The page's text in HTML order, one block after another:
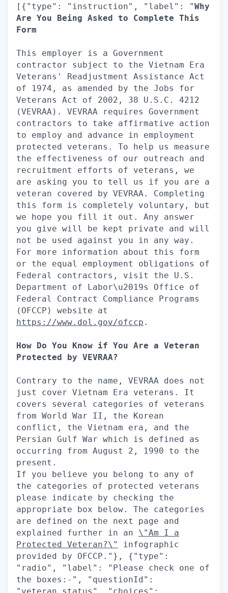
[{"type": "instruction", "label": "Why
Are You Being Asked to Complete This
Form
This employer is a Government
contractor subject to the Vietnam Era
Veterans' Readjustment Assistance Act
of 1974, as amended by the Jobs for
Veterans Act of 2002, 38 U.S.C. 4212
(VEVRAA). VEVRAA requires Government
contractors to take affirmative action
to employ and advance in employment
protected veterans. To help us measure
the effectiveness of our outreach and
recruitment efforts of veterans, we
are asking you to tell us if you are a
veteran covered by VEVRAA. Completing
this form is completely voluntary, but
we hope you fill it out. Any answer
you give will be kept private and will
not be used against you in any way.
For more information about this form
or the equal employment obligations of
Federal contractors, visit the U.S.
Department of Labor\u2019s Office of
Federal Contract Compliance Programs
(OFCCP) website at
https://www.dol.gov/ofccp .
How Do You Know if You Are a Veteran
Protected by VEVRAA?
Contrary to the name, VEVRAA does not
just cover Vietnam Era veterans. It
covers several categories of veterans
from World War II, the Korean
conflict, the Vietnam era, and the
Persian Gulf War which is defined as
occurring from August 2, 1990 to the
present.
If you believe you belong to any of
the categories of protected veterans
please indicate by checking the
appropriate box below. The categories
are defined on the next page and
explained further in an \"Am I a
Protected Veteran?\"
infographic provided by OFCCP."}, {"type": "radio", "label": "Please check one of the boxes:-", "questionId": "veteran_status", "choices": [{"value": "yes", "label": "I IDENTIFY AS ONE OR MORE OF THE CLASSIFICATIONS OF PROTECTED VETERAN LISTED BELOW"}, {"value": "no", "label": "I AM NOT A PROTECTED VETERAN"}, {"value": "no_answer", "label": "I DO NOT WISH TO ANSWER"}]}], "title": "Veteran Status"}], "questionnaire": {}, "questionsRenderCondition": null, "positionLocation": {}, "contactInformationSection": null}, "questionsApplyV2S3Path": null, "recaptchaEnabled": true, "emailNotificationOnCandidateApply": ["hm", "recruiter", "followers"], "emailNotificationOnMultistageCandidateSecondaryApply": null, "disallowDuplicateActiveApplications": true, "maxApplicationsSpam": 50, "applicationLimiter": null, "disableLoggedOutApply": false, "linkOffApplyConfig": {"enabled": false, "applyRedirectUrl": null, "persistUrlParamsOnRedirect": false, "applyRedirectUrlCondition": null, "disableResumeUploadBeforeApply": false}, "draftApplicationSettings": {"enabled": false}, "prepopulateSettings": {"showPrepopulateCheckbox": true, "prepopulateCheckboxText": "Save my answers for future applications", "defaultPrepopulateCheckboxValue": true, "showClearForm": true, "doNotPrepopulateQuestionIds": ["veteran", "disability", "gender", "race", "citizen", "visa", "ethnicity"], "inferEeoQuestions": true}, "stageBasedBehavior": {"stagesNotEligibleForWithdrawal": [], "stagesNotEligibleForEdit": [], "stagesEligibleForApply": [], "stagesNotEligibleForReapply": [], "withdrawApplicationEnabled": false, "editApplicationEnabled": false, "reapplyAfterWithdrawEnabled": false, "applicationStatusDisplayMap": {}, "inactiveApplicationStages": [], "stagesEligibleForMultistageRecruiterNotifications": [], "preferApplicationStageName": false}, "emailApplyCandidateThanks": true, "applicationSuccess": {"message": "", "imageUrl": ""}, "applicationReapplyRules": {"statusesDisallowingReapply": {}}, "referrerSrcMap": {"default": "Eightfold", "cmsdemoEightfoldAi": "CMS", "cmsdemo2EightfoldAi": "CMS", "cmsdemo3EightfoldAi": "CMS", "cteDebugmeIn": "CMS", "blrOffice": "BLR office ad", "noidaOffice": "BLR office ad"}}, "positionCardsConfig": {"fields": [{"fieldName": "standardized_locations", "icon": "mdiMapMarkerOutline", "type": "text", "format": null}], "showPostedAtDate": true, "showMatchScore": true, "hideWorkLocationOptions": false}, "jobCartConfig": {"enabled": true, "jobLimit": 20}, "loggedOutNotificationConfig": {"enabled": true, "checkboxDefaultValue": true, "showNotificationsPrivacyPolicyCheckbox": false, "privacyText": "I agree to receiving job recommendations by email"}, "formCenterConfig": {"tabs": [], "tabsConfig": {}, "actionsConfig": {}, "displayTexts": {}, "actionStatusFilters": []}, "applicationsPageConfig": {"tabs": {}, "featureFlags": {"displayInternalApplications": false}, "showAssessmentsOnApplicationCards": false}, "jobFeedConfig": {"enable": true, "maxJobs": 2000}, "microsite": null, "settingsConfig": {"settingsDisplayConfig": {"sections": ["account_information", "profile_visibility", "saved_searches", "notifications"]}, "settingsSectionsConfig": {"accountInformation": {"displayItems": ["email", "terms_and_services", "preferred_language"], "deleteAccountConfig": {"emailRecipient": null, "customHtmlContent": null}}, "notifications": {"displayItems": ["recommended_jobs"]}, "profileVisibility": {"choices": ["all", "applied_only"], "publishProfileToAts": false}, "campaignConsent": {"confirmationText": "I would like to receive emails about jobs and events that match my profile.", "title": "Campaign Consent", "subtitle": "We will only send you emails if you have opted in."}}}, "feedbacksConfig": {"matchedPositionsFeedback": {"enabled": false, "questions": {"interested": [], "notInterested": []}}}, "multistageApplyConfig": {"disallowUnpublishedSecondaryApply": false}, "termsOfServiceConfig": {"enabled": false, "disclaimerText": "", "headingText": "", "helperText": "", "infoText": "", "submitButtonText": "", "tosReattestionEnabled": false, "tosUpdateDate": ""}, "referralConfig": {"socialReferralConfig": {"enabled": false, "expiryDays": 0, "hideReferralShareDropdownOptions": [], "showReferNowShareButton": false}, "excludeReferralsFromSyncForMyApplications": false}, "searchOptionsMap": {"hiringTitle": {"displayName": "Job Title", "search": {"field": "position.profile.canonical_hiring_title"}, "options": {"field": "position.profile.canonical_hiring_title", "translateValues": true, "labelMap": {}, "displayMacro": null, "displayCount": 10}, "allowFreeText": false, "type": "multi_select"}, "department": {"displayName": "Department", "search": {"field": "position.ats_data.job_function"}, "options": {"field": "position.ats_data.job_function", "translateValues": false, "labelMap": {}, "displayMacro": null, "displayCount": 10}, "allowFreeText": false, "type": "multi_select"}, "skills": {"displayName": "Skills", "search": {"field": "facet.skills"}, "options": {"field": "facet.skills", "translateValues": false, "labelMap": {}, "displayMacro": null, "displayCount": 10}, "allowFreeText": false, "type": "multi_select_suggest"}, "seniority": {"displayName": "Seniority", "search": {"field": "position.profile.inferred_seniority_level"}, "options": {"field": "position.profile.inferred_seniority_level", "translateValues": false, "labelMap": {"0": "Intern", "1": "Entry", "2": "Mid/Senior", "3": "Director/Executive", "4": "VP"}, "displayMacro": null, "displayCount": 10}, "allowFreeText": false, "type": "multi_select"}, "workLocationOption": {"displayName": "Location Type", "search": {"field": "work_location_option"}, "options": {"field": "work_location_option", "translateValues": false, "labelMap": {"onsite": "On-Site", "hybrid": "Hybrid", "remoteLocal": "Remote", "remoteGlobal": "Global Remote"}, "displayMacro": null, "displayCount": 10}, "allowFreeText": false, "type": "multi_select"}, "includeRemote": {"type": "custom", "displayName": "Include Eligible Remote Jobs"}, "distance": {"type": "custom", "displayName": "Distance"}, "hot": {"displayName": "Featured Job", "search": {"field": "position.hot"}, "options": {"field": "position.hot", "translateValues": false, "labelMap": {}, "displayMacro": null, "displayCount": 10}, "allowFreeText": false, "type": "multi_select"}}, "profileConfig": {"own": {"fields": {"avatar": {"type": "standard", "viewMode": {"fieldLabel": ""}, "editMode": {"fieldLabel": "Image", "required": false, "editable": true, "type": "text", "customOptions": {}}, "onboardingConfig": {"disablePrePopulation": false}, "disableNameFallbackOnEmail": false}, "fullname": {"type": "standard", "viewMode": {"fieldLabel": ""}, "editMode": {"fieldLabel": "Full Name", "required": true, "editable": true, "type": "text", "customOptions": {}}, "onboardingConfig": {"disablePrePopulation": false}, "disableNameFallbackOnEmail": false}, "firstname": {"type": "standard", "viewMode": {"fieldLabel": ""}, "editMode": {"fieldLabel": "First Name", "required": true, "editable": true, "type": "text", "customOptions": {}}, "onboardingConfig": {"disablePrePopulation": false}, "disableNameFallbackOnEmail": false}, "lastname": {"type": "standard", "viewMode": {"fieldLabel": ""}, "editMode": {"fieldLabel": "Last Name", "required": true, "editable": true, "type": "text", "customOptions": {}}, "onboardingConfig": {"disablePrePopulation": false}, "disableNameFallbackOnEmail": false}, "email": {"type": "standard", "viewMode": {"fieldLabel": ""}, "editMode": {"fieldLabel": "Email", "required": true, "editable": false, "type": "text", "customOptions": {}}, "onboardingConfig": {"disablePrePopulation": false}, "disableNameFallbackOnEmail": false}, "location": {"type": "standard", "viewMode": {"fieldLabel": ""}, "editMode": {"fieldLabel": "Location", "required": false, "editable": true, "type": "autoCompleteSelect", "customOptions": {"autoCompleteSelectOptions": {"dictionary": "location"}}}, "onboardingConfig": {"disablePrePopulation": false}, "disableNameFallbackOnEmail": false}, "phone": {"type": "standard", "viewMode": {"fieldLabel": ""}, "editMode": {"fieldLabel": "Phone Number", "required": true, "editable": true, "type": "phone", "customOptions": {"phoneNumberFieldV2Enabled": false}}, "onboardingConfig": {"disablePrePopulation": false}, "disableNameFallbackOnEmail": false}, "summary": {"type": "standard", "viewMode": {"fieldLabel": ""}, "editMode": {"fieldLabel": "Summary", "required": false, "editable": true, "type": "textarea", "customOptions": {"textAreaOptions": {"showEnhanceWithAiButton": true}}}, "onboardingConfig": {"disablePrePopulation": false}, "disableNameFallbackOnEmail": false}, "skills": {"type": "standard", "viewMode": {"fieldLabel": ""}, "editMode": {"fieldLabel": "Skills", "required": false, "editable": true, "type": "skills", "customOptions": {}}, "onboardingConfig": {"disablePrePopulation": false}, "disableNameFallbackOnEmail": false}, "experience": {"type": "composite", "section": "experience", "fields": {"title": {"type": "standard", "viewMode": {"fieldLabel": ""}, "editMode": {"fieldLabel": "Title", "required": true, "editable": true, "type": "autoCompleteSelect", "customOptions": {"autoCompleteSelectOptions": {"dictionary": "title"}}}, "onboardingConfig": {"disablePrePopulation": false}, "disableNameFallbackOnEmail": false}, "logo": {"type": "standard", "viewMode": {"fieldLabel": "Logo"}, "editMode": {"fieldLabel": "", "required": true, "editable": false, "type": "text", "customOptions": {}}, "onboardingConfig": {"disablePrePopulation": false}, "disableNameFallbackOnEmail": false}, "work": {"type": "standard", "viewMode": {"fieldLabel": ""}, "editMode": {"fieldLabel": "Company", "required": false, "editable": true, "type": "autoCompleteSelect", "customOptions": {"autoCompleteSelectOptions": {"dictionary": "work"}}}, "onboardingConfig": {"disablePrePopulation": false}, "disableNameFallbackOnEmail": false}, "time": {"type": "standard", "viewMode": {"fieldLabel": ""}, "edit